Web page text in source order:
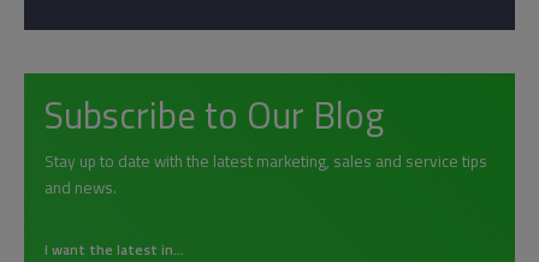
Subscribe to Our Blog
Stay up to date with the latest marketing, sales and service tips
and news.
I want the latest in...